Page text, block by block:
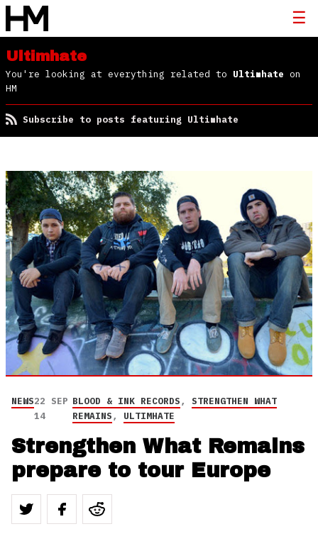
Ultimhate
You're looking at everything related to Ultimhate on
HM
Subscribe to posts featuring Ultimhate
NEWS22 SEP
14
BLOOD & INK RECORDS, STRENGTHEN WHAT
REMAINS, ULTIMHATE
Strengthen What Remains
prepare to tour Europe